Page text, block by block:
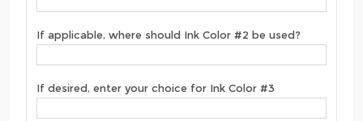
If applicable, where should Ink Color #2 be used?
If desired, enter your choice for Ink Color #3